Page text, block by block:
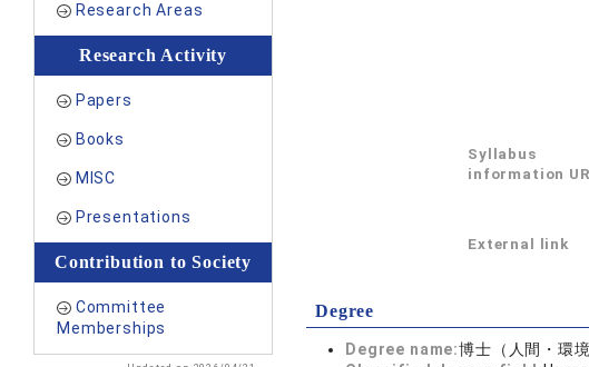
Research Areas
Research Activity
Papers
Books
MISC
Presentations
Contribution to Society
Committee
Memberships
Syllabus
information
External link
Degree
Degree name:博士（人間・環境